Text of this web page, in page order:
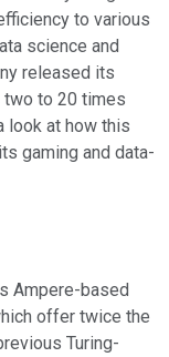
to various
science and
released its
two to 20 times
look at how this
gaming and data-
Ampere-based
offer twice the
Turing-